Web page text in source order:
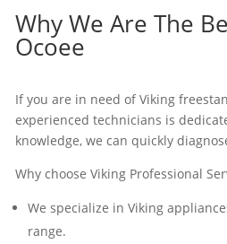
Why We Are The
Ocoee
If you are in need of Viking
experienced technicians is
knowledge, we can quickly
Why choose Viking Professional
We specialize in Viking
range.